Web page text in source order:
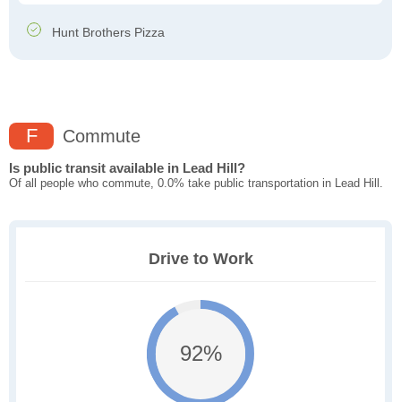
Hunt Brothers Pizza
F Commute
Is public transit available in Lead Hill?
Of all people who commute, 0.0% take public transportation in Lead Hill.
Drive to Work
92%